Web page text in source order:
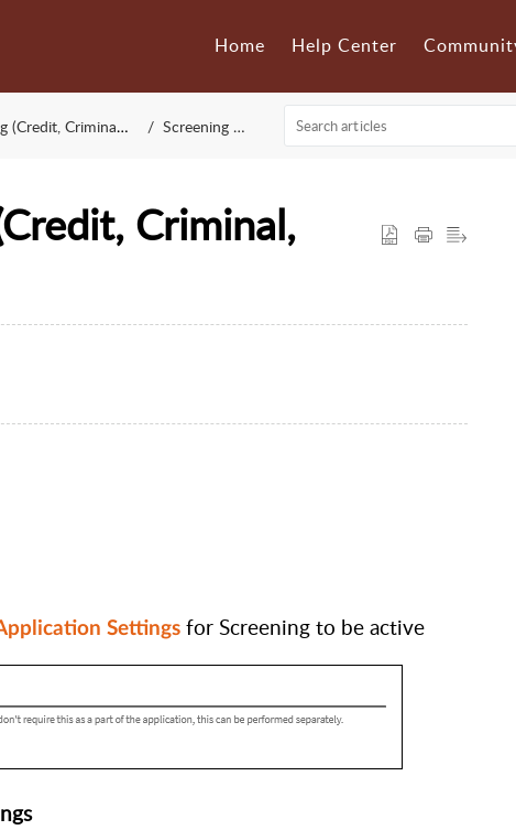
Home Help Center
Criminal & Eviction) Screening Settings
Criminal,
Settings for Screening to be active